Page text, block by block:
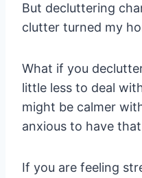
But decluttering
clutter turned my
What if you
little less to deal
might be calmer
anxious to have
If you are feeling